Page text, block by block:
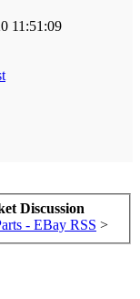
11:51:09
Discussion
- EBay RSS >